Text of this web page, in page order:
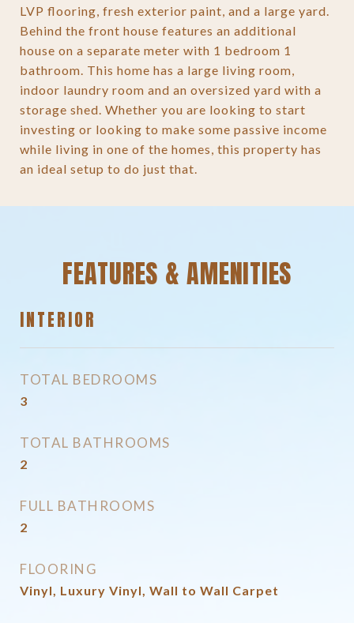
LVP flooring, fresh exterior paint, and a large yard.
Behind the front house features an additional
house on a separate meter with 1 bedroom 1
bathroom. This home has a large living room,
indoor laundry room and an oversized yard with a
storage shed. Whether you are looking to start
investing or looking to make some passive income
while living in one of the homes, this property has
an ideal setup to do just that.
FEATURES & AMENITIES
INTERIOR
TOTAL BEDROOMS
3
TOTAL BATHROOMS
2
FULL BATHROOMS
2
FLOORING
Vinyl, Luxury Vinyl, Wall to Wall Carpet